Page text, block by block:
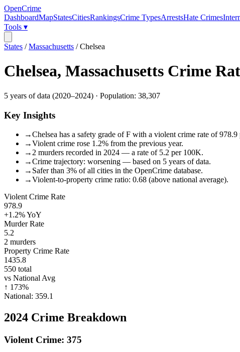
OpenCrime
DashboardMapStatesCitiesRankingsCrime TypesArrestsHate Crimes
Tools ▾
States /Massachusetts /Chelsea
Chelsea, Massachusetts Crime
5 years of data (2020–2024) · Population: 38,307
Key Insights
→Chelsea has a safety grade of F with a violent crime rate of
→Violent crime rose 1.2% from the previous year.
→ 2 murders recorded in 2024 — a rate of 5.2 per 100K.
→Crime trajectory: worsening — based on 5 years of data.
→ Safer than 3% of all cities in the OpenCrime database.
→Violent-to-property crime ratio: 0.68 (above national average).
Violent Crime Rate
978.9
+1.2%YoY
Murder Rate
5.2
2 murders
Property Crime Rate
1435.8
550 total
vs National Avg
↑ 173%
National: 359.1
2024 Crime Breakdown
Violent Crime: 375